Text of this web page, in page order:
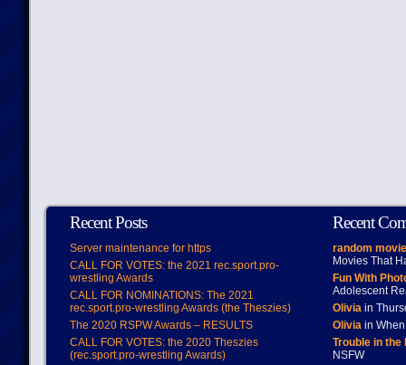
Recent Posts
Server maintenance for https
CALL FOR VOTES: the 2021 rec.sport.pro-
wrestling Awards
CALL FOR NOMINATIONS: The 2021
rec.sport.pro-wrestling Awards (the Theszies)
The 2020 RSPW Awards – RESULTS
CALL FOR VOTES: the 2020 Theszies
(rec.sport.pro-wrestling Awards)
Recent
random
Movies That
Fun With
Adolescent
Oliviain
Oliviain When
Trouble in
NSFW